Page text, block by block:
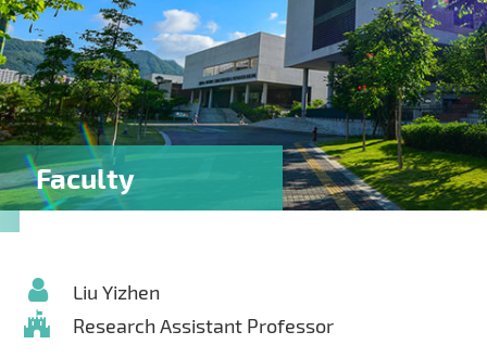
Faculty
Liu Yizhen
Research Assistant Professor